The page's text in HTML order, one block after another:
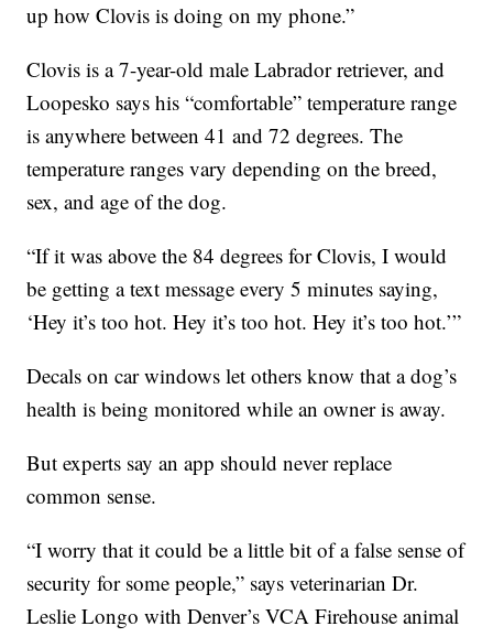
up how Clovis is doing on my phone.”
Clovis is a 7-year-old male Labrador retriever, and
Loopesko says his “comfortable” temperature range
is anywhere between 41 and 72 degrees. The
temperature ranges vary depending on the breed,
sex, and age of the dog.
“If it was above the 84 degrees for Clovis, I would
be getting a text message every 5 minutes saying,
‘Hey it’s too hot. Hey it’s too hot. Hey it’s too hot.’”
Decals on car windows let others know that a dog’s
health is being monitored while an owner is away.
But experts say an app should never replace
common sense.
“I worry that it could be a little bit of a false sense of
security for some people,” says veterinarian Dr.
Leslie Longo with Denver’s VCA Firehouse animal